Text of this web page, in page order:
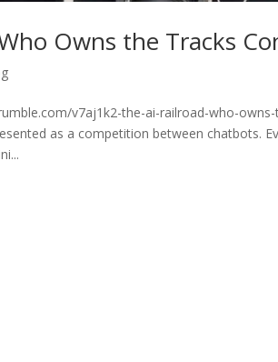
Owns the Tracks
v7aj1k2-the-ai-railroad-who-
as a competition between chatbots.